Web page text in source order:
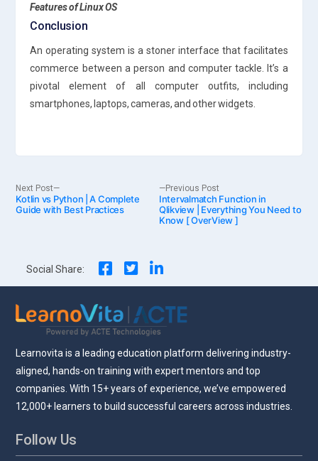
Features of Linux OS
Conclusion
An operating system is a stoner interface that facilitates
commerce between a person and computer tackle. It’s a
pivotal element of all computer outfits, including
smartphones, laptops, cameras, and other widgets.
Post
Previous Post
post:
Intervalmatch Function in
Qlikview | Everything You Need to
Know [ OverView ]
Next Post
Next
post:
Kotlin vs Python | A Complete
Guide with Best Practices
Social Share:
Learnovita is a leading education platform delivering industry-
aligned, hands-on training with expert mentors and top
companies. With 15+ years of experience, we’ve empowered
12,000+ learners to build successful careers across industries.
Follow Us